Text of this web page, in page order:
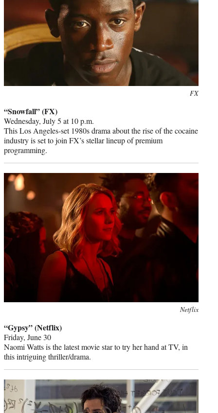
FX
“Snowfall” (FX)
Wednesday, July 5 at 10 p.m.
This Los Angeles-set 1980s drama about the rise of the cocaine
industry is set to join FX’s stellar lineup of premium
programming.
Netflix
“Gypsy” (Netflix)
Friday, June 30
Naomi Watts is the latest movie star to try her hand at TV, in
this intriguing thriller/drama.